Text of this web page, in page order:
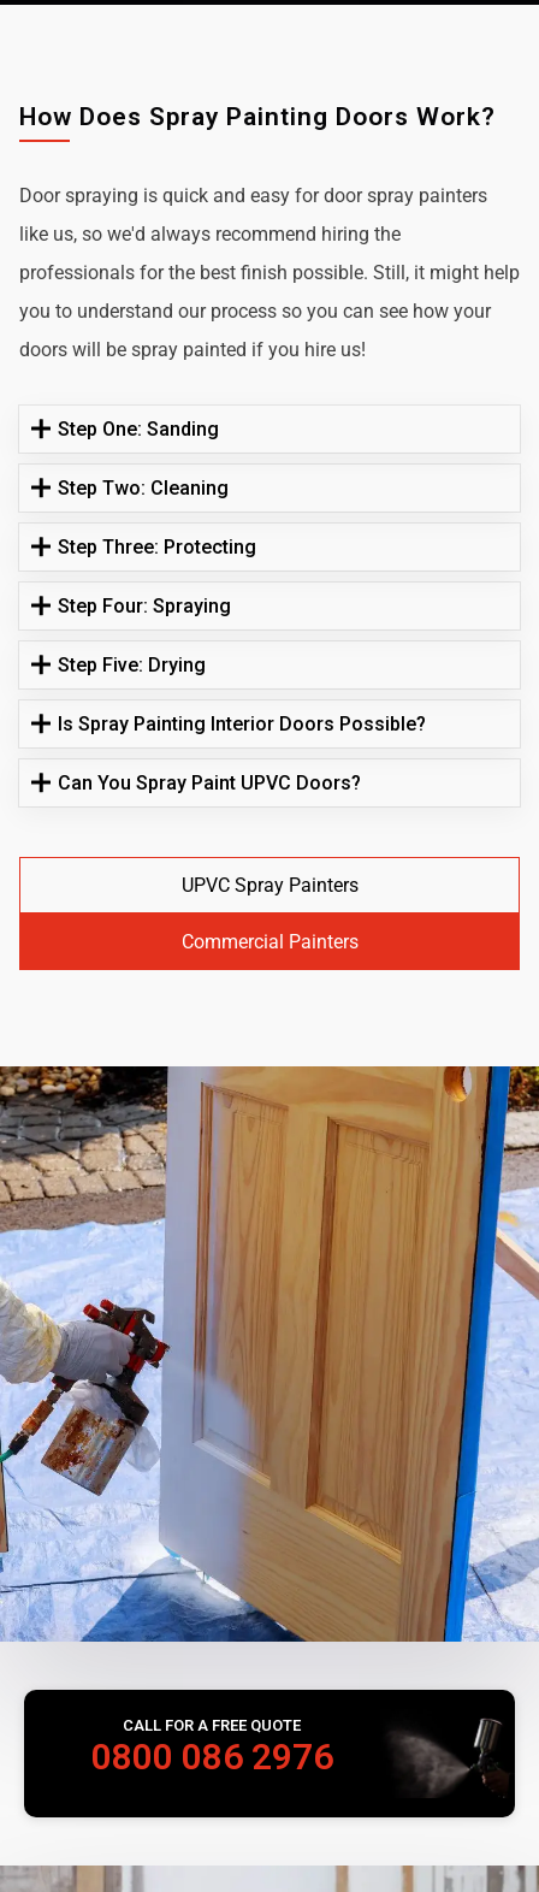
How Does Spray Painting Doors Work?
Door spraying is quick and easy for door spray painters
like us, so we'd always recommend hiring the
professionals for the best finish possible. Still, it might help
you to understand our process so you can see how your
doors will be spray painted if you hire us!
Step One: Sanding
Step Two: Cleaning
Step Three: Protecting
Step Four: Spraying
Step Five: Drying
Is Spray Painting Interior Doors Possible?
Can You Spray Paint UPVC Doors?
UPVC Spray Painters
Commercial Painters
CALL FOR A FREE QUOTE
0800 086 2976